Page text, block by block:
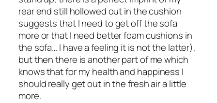
rear end still hollowed out in the cushion
suggests that I need to get off the sofa
more or that I need better foam cushions in
the sofa… I have a feeling it is not the latter),
but then there is another part of me which
knows that for my health and happiness I
should really get out in the fresh air a little
more.